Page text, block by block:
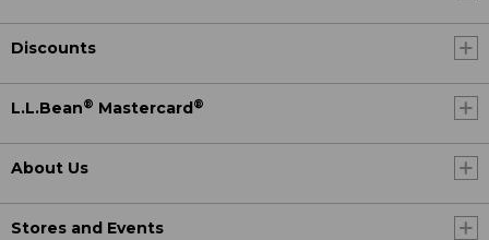
Discounts
L.L.Bean® Mastercard ®
About Us
Stores and Events